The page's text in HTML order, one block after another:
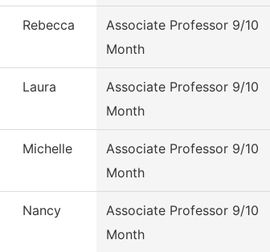
Rebecca
Associate Professor 9/10
Month
Laura
Associate Professor 9/10
Month
Michelle
Associate Professor 9/10
Month
Nancy
Associate Professor 9/10
Month